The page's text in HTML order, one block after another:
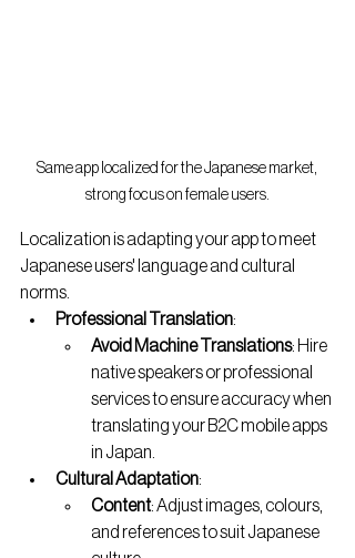
Same app localized for the Japanese market,
strong focus on female users.
Localization is adapting your app to meet
Japanese users' language and cultural
norms.
Professional Translation:
Avoid Machine Translations: Hire
native speakers or professional
services to ensure accuracy when
translating your B2C mobile apps
in Japan.
Cultural Adaptation:
Content: Adjust images, colours,
and references to suit Japanese